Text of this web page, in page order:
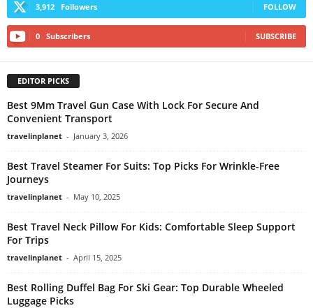
3,912 Followers FOLLOW
0 Subscribers SUBSCRIBE
EDITOR PICKS
Best 9Mm Travel Gun Case With Lock For Secure And
Convenient Transport
travelinplanet - January 3, 2026
Best Travel Steamer For Suits: Top Picks For Wrinkle-Free
Journeys
travelinplanet - May 10, 2025
Best Travel Neck Pillow For Kids: Comfortable Sleep Support
For Trips
travelinplanet - April 15, 2025
Best Rolling Duffel Bag For Ski Gear: Top Durable Wheeled
Luggage Picks